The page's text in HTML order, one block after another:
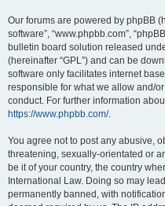
Our forums are powered by phpBB
software”, “www.phpbb.com”,
bulletin board solution released
(hereinafter “GPL”) and can be
software only facilitates internet
responsible for what we allow and/
conduct. For further information
https://www.phpbb.com/.
You agree not to post any abusive,
threatening, sexually-orientated or
be it of your country, the country
International Law. Doing so may
permanently banned, with